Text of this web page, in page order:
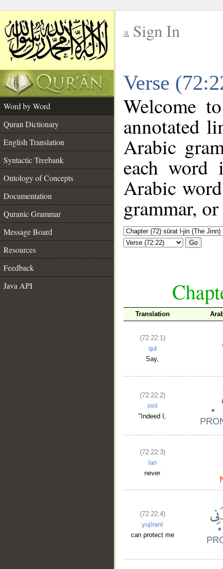
Sign In
Verse
Word by Word
Quran Dictionary
English Translation
Syntactic Treebank
Ontology of Concepts
Documentation
Quranic Grammar
Message Board
Resources
Feedback
Java API
Welcome
annotated
Arabic
each
Arabic
grammar,
Go
Translation
(72:22:1)
qul
Say,
(72:22:2)
innī
"Indeed I,
(72:22:3)
lan
never
(72:22:4)
yujīranī
can protect me